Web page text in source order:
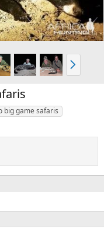
N
e
x
big game safaris